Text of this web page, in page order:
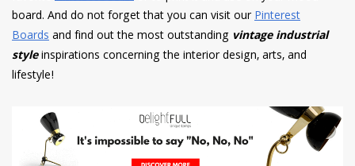
board. And do not forget that you can visit ourPinterest
Boardsand find out the most outstanding vintage industrial
styleinspirations concerning the interior design, arts, and
lifestyle!